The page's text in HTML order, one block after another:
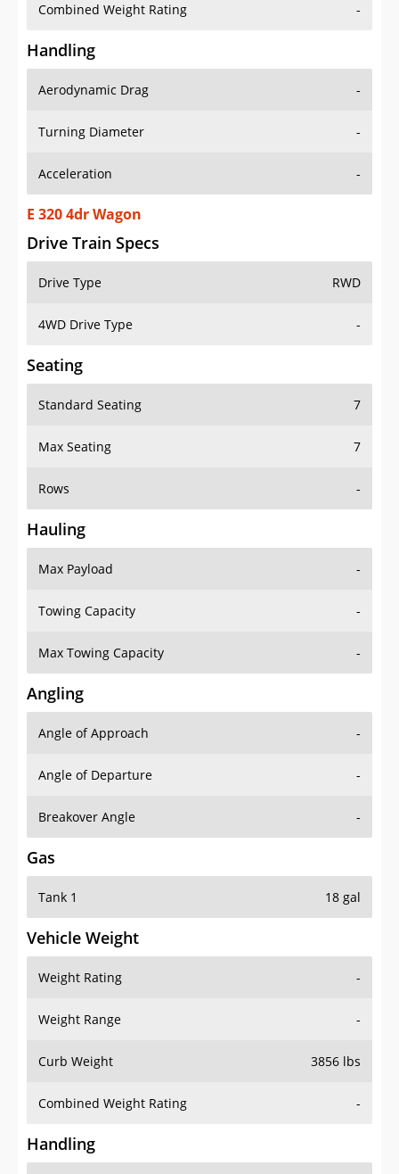
Combined Weight Rating -
Handling
Aerodynamic Drag -
Turning Diameter -
Acceleration -
E 320 4dr Wagon
Drive Train Specs
Drive Type RWD
4WD Drive Type -
Seating
Standard Seating 7
Max Seating 7
Rows -
Hauling
Max Payload -
Towing Capacity -
Max Towing Capacity -
Angling
Angle of Approach -
Angle of Departure -
Breakover Angle -
Gas
Tank 1 18 gal
Vehicle Weight
Weight Rating -
Weight Range -
Curb Weight 3856 lbs
Combined Weight Rating -
Handling